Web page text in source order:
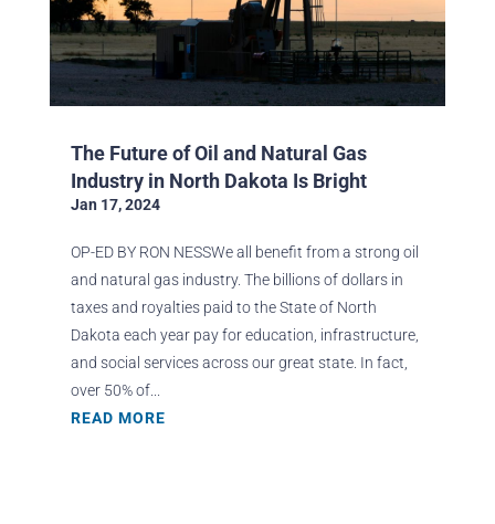
The Future of Oil and Natural Gas
Industry in North Dakota Is Bright
Jan 17, 2024
OP-ED BY RON NESSWe all benefit from a strong oil
and natural gas industry. The billions of dollars in
taxes and royalties paid to the State of North
Dakota each year pay for education, infrastructure,
and social services across our great state. In fact,
over 50% of...
READ MORE